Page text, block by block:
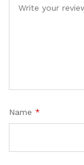
Name *